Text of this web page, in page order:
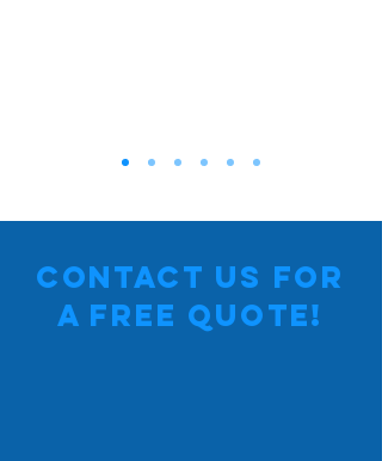
Contact Us for
a Free Quote!